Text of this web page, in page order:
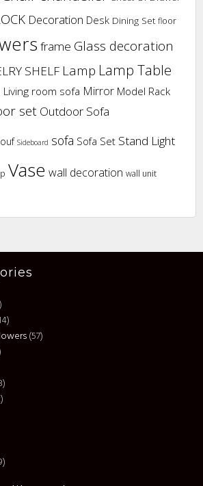
Decoration Desk Dining Set floor
frame Glass decoration
SHELF Lamp Lamp Table
Living room sofa Mirror Model Rack
set Outdoor Sofa
Sideboard sofa Sofa Set Stand Light
Vase wall decoration wall unit
(57)